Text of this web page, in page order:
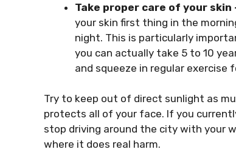
Take proper care of your skin
your skin first thing in the
night. This is particularly
you can actually take 5 to 10
and squeeze in regular exercise
Try to keep out of direct sunlight as
protects all of your face. If you
stop driving around the city with your
where it does real harm.